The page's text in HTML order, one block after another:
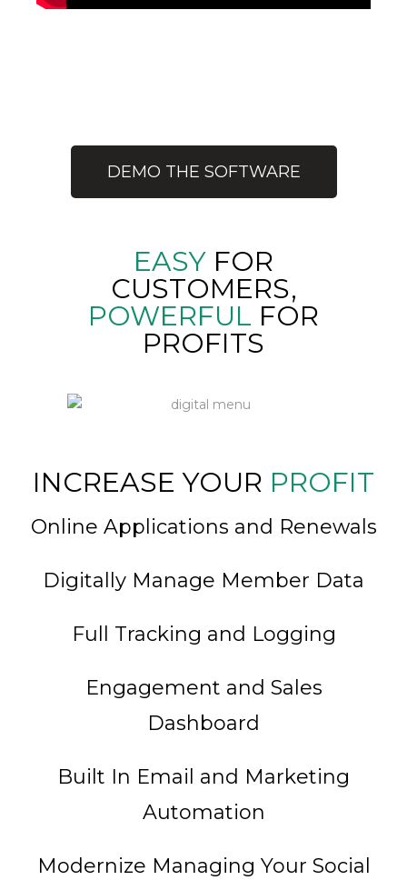
DEMO THE SOFTWARE
EASY FOR
CUSTOMERS,
POWERFUL FOR
PROFITS
INCREASE YOUR PROFIT
Online Applications and Renewals
Digitally Manage Member Data
Full Tracking and Logging
Engagement and Sales
Dashboard
Built In Email and Marketing
Automation
Modernize Managing Your Social